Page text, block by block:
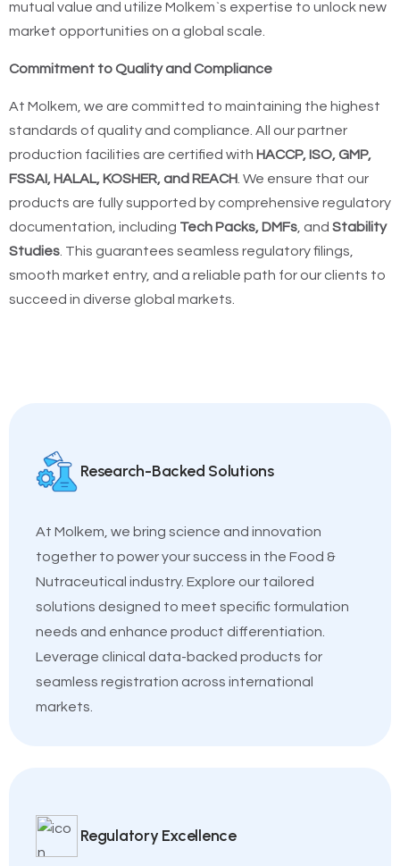
mutual value and utilize Molkem`s expertise to unlock new
market opportunities on a global scale.
Commitment to Quality and Compliance
At Molkem, we are committed to maintaining the highest
standards of quality and compliance. All our partner
production facilities are certified with HACCP, ISO, GMP,
FSSAI, HALAL, KOSHER, and REACH . We ensure that our
products are fully supported by comprehensive regulatory
documentation, including Tech Packs, DMFs , and Stability
Studies . This guarantees seamless regulatory filings,
smooth market entry, and a reliable path for our clients to
succeed in diverse global markets.
Research-Backed Solutions
At Molkem, we bring science and innovation
together to power your success in the Food &
Nutraceutical industry. Explore our tailored
solutions designed to meet specific formulation
needs and enhance product differentiation.
Leverage clinical data-backed products for
seamless registration across international
markets.
Regulatory Excellence